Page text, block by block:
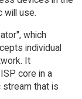
will use.
which
individual
It
core in a
stream that is